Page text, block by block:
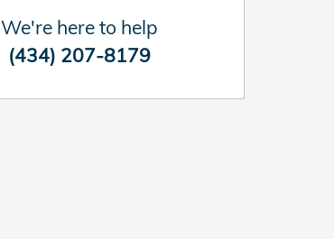
We're here to help
(434) 207-8179